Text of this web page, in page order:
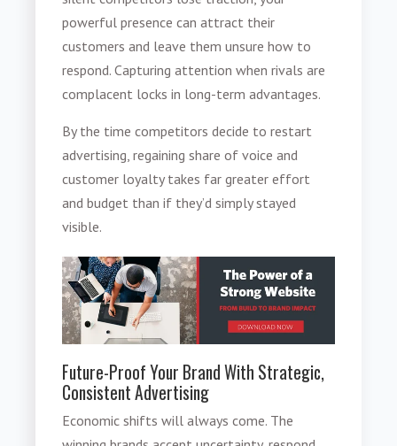
powerful presence can attract their
customers and leave them unsure how to
respond. Capturing attention when rivals are
complacent locks in long-term advantages.
By the time competitors decide to restart
advertising, regaining share of voice and
customer loyalty takes far greater effort
and budget than if they’d simply stayed
visible.
Future-Proof Your Brand With Strategic,
Consistent Advertising
Economic shifts will always come. The